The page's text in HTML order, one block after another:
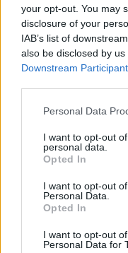
your opt-out. You may
disclosure of your
IAB’s list of
also be disclosed by
Downstream
Please note that this
not limited to your visit
grant or deny consent
use your data for
consent section.
Personal Data
I want to opt-out
personal data.
Opted In
I want to opt-out
Personal Data.
Opted In
I want to opt-out
Personal Data for
Athens School of
Spyridon Vikatos
€1,000
College Athens
Scholarships for
Scholarships for